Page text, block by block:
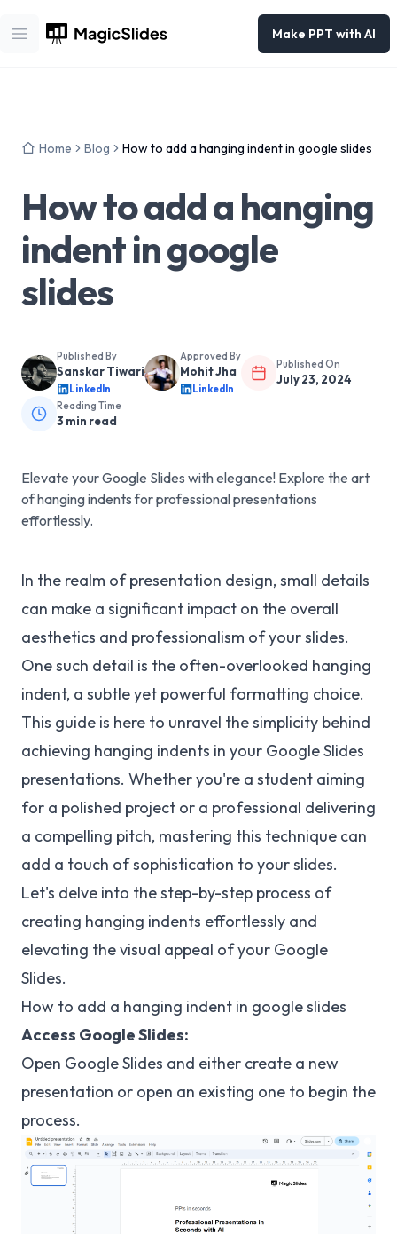
Open main menu
Make PPT with AI
Home Blog How to add a hanging indent in google slides
How to add a hanging
indent in google
slides
Published By
Sanskar Tiwari
LinkedIn
Approved By
Mohit Jha
LinkedIn
Published On
July 23, 2024
Reading Time
3 min read
Elevate your Google Slides with elegance! Explore the art
of hanging indents for professional presentations
effortlessly.
In the realm of presentation design, small details
can make a significant impact on the overall
aesthetics and professionalism of your slides.
One such detail is the often-overlooked hanging
indent, a subtle yet powerful formatting choice.
This guide is here to unravel the simplicity behind
achieving hanging indents in your Google Slides
presentations. Whether you're a student aiming
for a polished project or a professional delivering
a compelling pitch, mastering this technique can
add a touch of sophistication to your slides.
Let's delve into the step-by-step process of
creating hanging indents effortlessly and
elevating the visual appeal of your Google
Slides.
How to add a hanging indent in google slides
Access Google Slides:
Open Google Slides and either create a new
presentation or open an existing one to begin the
process.